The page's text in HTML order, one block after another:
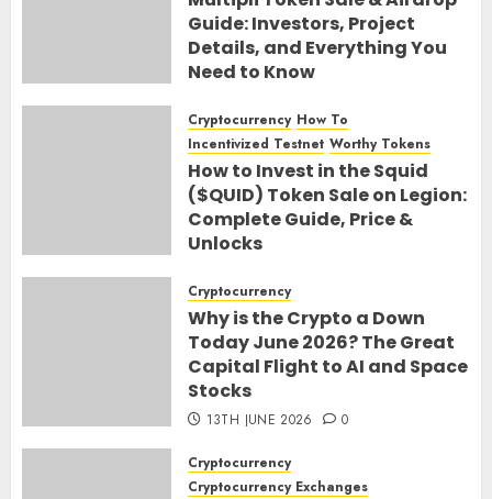
Guide: Investors, Project
Details, and Everything You
Need to Know
Cryptocurrency How To
Incentivized Testnet Worthy Tokens
How to Invest in the Squid
($QUID) Token Sale on Legion:
Complete Guide, Price &
Unlocks
Cryptocurrency
Why is the Crypto a Down
Today June 2026? The Great
Capital Flight to AI and Space
Stocks
13TH JUNE 2026 0
Cryptocurrency
Cryptocurrency Exchanges